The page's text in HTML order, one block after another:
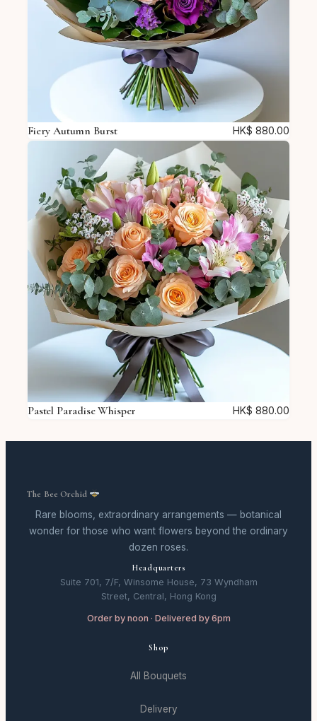
Fiery Autumn Burst HK$ 880.00
Pastel Paradise Whisper HK$ 880.00
The Bee Orchid
Rare blooms, extraordinary arrangements — botanical
wonder for those who want flowers beyond the ordinary
dozen roses.
Headquarters
Suite 701, 7/F, Winsome House, 73 Wyndham
Street, Central, Hong Kong
Order by noon · Delivered by 6pm
Shop
All Bouquets
Delivery